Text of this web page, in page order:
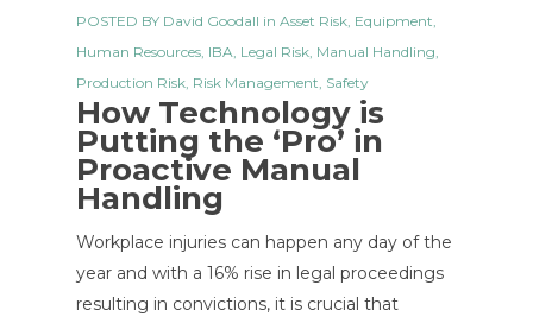
POSTED BY David Goodall in Asset Risk, Equipment,
Human Resources, IBA, Legal Risk, Manual Handling,
Production Risk, Risk Management, Safety
How Technology is
Putting the ‘Pro’ in
Proactive Manual
Handling
Workplace injuries can happen any day of the
year and with a 16% rise in legal proceedings
resulting in convictions, it is crucial that